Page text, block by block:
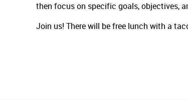
then focus on specific goals, objectives,
Join us! There will be free lunch with a